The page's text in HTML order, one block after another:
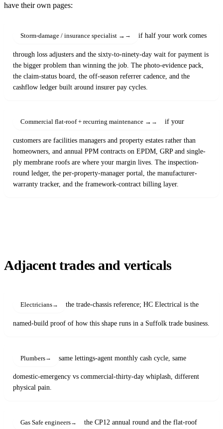
have their own pages:
Storm-damage / insurance specialist → if half your work comes
through loss adjusters and the sixty-to-ninety-day wait for payment is
the bigger problem than winning the job. The photo-evidence pack,
the claim-status board, the off-season referrer cadence, and the
cashflow ledger built around insurer pay cycles.
Commercial flat-roof + recurring maintenance → if your
customers are facilities managers and property estates rather than
homeowners, and annual PPM contracts on EPDM, GRP and single-
ply membrane roofs are where your margin lives. The inspection-
round ledger, the per-property-manager portal, the manufacturer-
warranty tracker, and the framework-contract billing layer.
Adjacent trades and verticals
Electricians the trade-chassis reference; HC Electrical is the
named-build proof of how this shape runs in a Suffolk trade business.
Plumbers same lettings-agent monthly cash cycle, same
domestic-emergency vs commercial-thirty-day whiplash, different
physical pain.
Gas Safe engineers the CP12 annual round and the flat-roof